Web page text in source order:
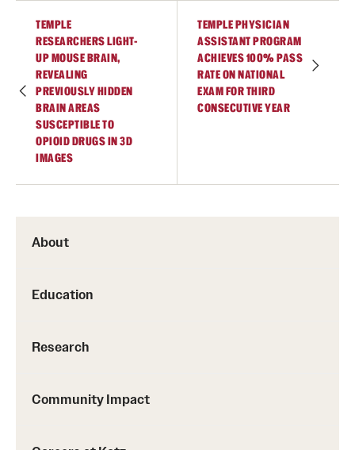
About
Education
Research
Community Impact
TEMPLE
RESEARCHERS LIGHT-
UP MOUSE BRAIN,
REVEALING
PREVIOUSLY HIDDEN
BRAIN AREAS
SUSCEPTIBLE TO
OPIOID DRUGS IN 3D
IMAGES
TEMPLE PHYSICIAN
ASSISTANT PROGRAM
ACHIEVES 100% PASS
RATE ON NATIONAL
EXAM FOR THIRD
CONSECUTIVE YEAR